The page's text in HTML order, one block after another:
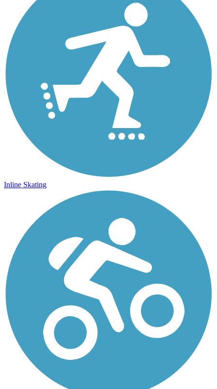
Inline Skating